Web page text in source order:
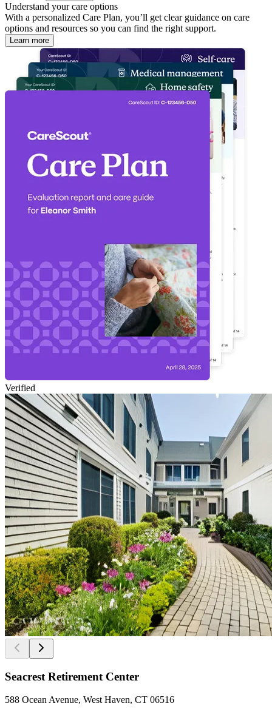
Understand your care options
With a personalized Care Plan, you’ll get clear guidance on care
options and resources so you can find the right support.
Learn more
Verified
Seacrest Retirement Center
588 Ocean Avenue, West Haven, CT 06516